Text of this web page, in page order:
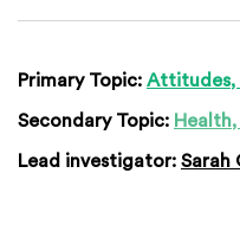
Primary Topic: Attitudes,
Secondary Topic:
Lead investigator: Sarah